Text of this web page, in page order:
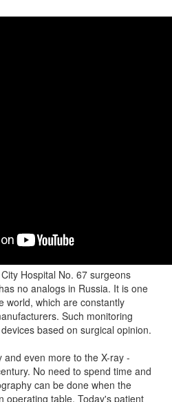
Hospital No. 67 surgeons
no analogs in Russia. It is one
world, which are constantly
Such monitoring
based on surgical opinion.
even more to the X-ray -
No need to spend time and
can be done when the
operating table. Today's patient